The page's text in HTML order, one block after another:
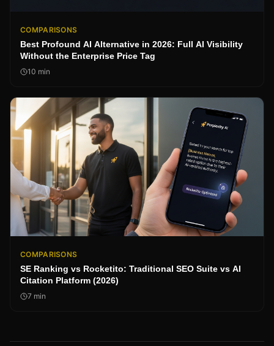
COMPARISONS
Best Profound AI Alternative in 2026: Full AI Visibility
Without the Enterprise Price Tag
10 min
COMPARISONS
SE Ranking vs Rocketito: Traditional SEO Suite vs AI
Citation Platform (2026)
7 min